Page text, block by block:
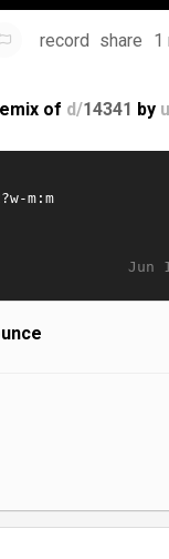
record share 1
of d/14341 by
Jun